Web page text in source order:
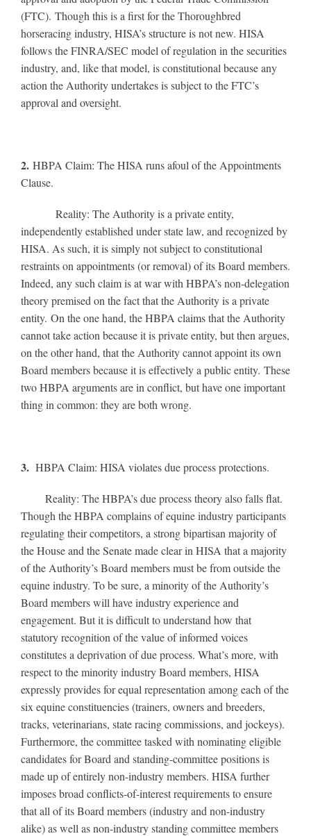
(FTC). Though this is a first for the Thoroughbred
horseracing industry, HISA’s structure is not new. HISA
follows the FINRA/SEC model of regulation in the securities
industry, and, like that model, is constitutional because any
action the Authority undertakes is subject to the FTC’s
approval and oversight.
2. HBPA Claim: The HISA runs afoul of the Appointments
Clause.
Reality: The Authority is a private entity,
independently established under state law, and recognized by
HISA. As such, it is simply not subject to constitutional
restraints on appointments (or removal) of its Board members.
Indeed, any such claim is at war with HBPA’s non-delegation
theory premised on the fact that the Authority is a private
entity. On the one hand, the HBPA claims that the Authority
cannot take action because it is private entity, but then argues,
on the other hand, that the Authority cannot appoint its own
Board members because it is effectively a public entity. These
two HBPA arguments are in conflict, but have one important
thing in common: they are both wrong.
3. HBPA Claim: HISA violates due process protections.
Reality: The HBPA’s due process theory also falls flat.
Though the HBPA complains of equine industry participants
regulating their competitors, a strong bipartisan majority of
the House and the Senate made clear in HISA that a majority
of the Authority’s Board members must be from outside the
equine industry. To be sure, a minority of the Authority’s
Board members will have industry experience and
engagement. But it is difficult to understand how that
statutory recognition of the value of informed voices
constitutes a deprivation of due process. What’s more, with
respect to the minority industry Board members, HISA
expressly provides for equal representation among each of the
six equine constituencies (trainers, owners and breeders,
tracks, veterinarians, state racing commissions, and jockeys).
Furthermore, the committee tasked with nominating eligible
candidates for Board and standing-committee positions is
made up of entirely non-industry members. HISA further
imposes broad conflicts-of-interest requirements to ensure
that all of its Board members (industry and non-industry
alike) as well as non-industry standing committee members